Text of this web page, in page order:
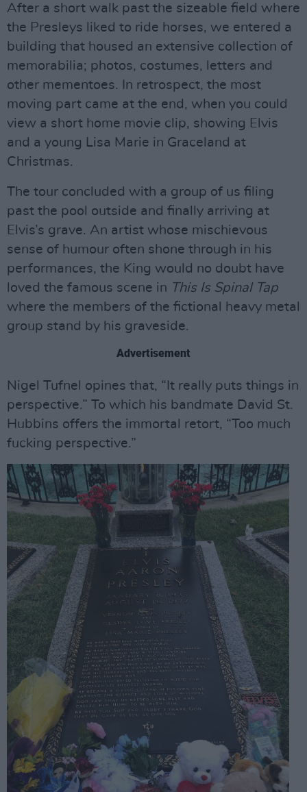
After a short walk past the sizeable field where
the Presleys liked to ride horses, we entered a
building that housed an extensive collection of
memorabilia; photos, costumes, letters and
other mementoes. In retrospect, the most
moving part came at the end, when you could
view a short home movie clip, showing Elvis
and a young Lisa Marie in Graceland at
Christmas.
The tour concluded with a group of us filing
past the pool outside and finally arriving at
Elvis’s grave. An artist whose mischievous
sense of humour often shone through in his
performances, the King would no doubt have
loved the famous scene in This Is Spinal Tap
where the members of the fictional heavy metal
group stand by his graveside.
Advertisement
Nigel Tufnel opines that, “It really puts things in
perspective.” To which his bandmate David St.
Hubbins offers the immortal retort, “Too much
fucking perspective.”